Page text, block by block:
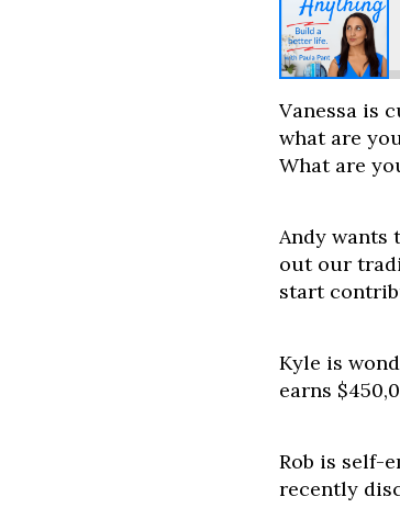
Ask Paula - How Much of My
Vanessa is
what are
What are
Andy wants
out our
start
Kyle is
earns
Rob is self-
recently